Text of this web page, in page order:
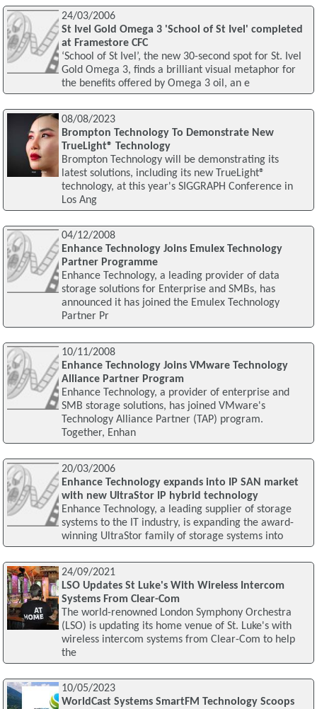
24/03/2006
St Ivel Gold Omega 3 'School of St Ivel' completed
at Framestore CFC
‘School of St Ivel’, the new 30-second spot for St. Ivel
Gold Omega 3, finds a brilliant visual metaphor for
the benefits offered by Omega 3 oil, an e
08/08/2023
Brompton Technology To Demonstrate New
TrueLight® Technology
Brompton Technology will be demonstrating its
latest solutions, including its new TrueLight®
technology, at this year's SIGGRAPH Conference in
Los Ang
04/12/2008
Enhance Technology Joins Emulex Technology
Partner Programme
Enhance Technology, a leading provider of data
storage solutions for Enterprise and SMBs, has
announced it has joined the Emulex Technology
Partner Pr
10/11/2008
Enhance Technology Joins VMware Technology
Alliance Partner Program
Enhance Technology, a provider of enterprise and
SMB storage solutions, has joined VMware's
Technology Alliance Partner (TAP) program.
Together, Enhan
20/03/2006
Enhance Technology expands into IP SAN market
with new UltraStor IP hybrid technology
Enhance Technology, a leading supplier of storage
systems to the IT industry, is expanding the award-
winning UltraStor family of storage systems into
24/09/2021
LSO Updates St Luke's With Wireless Intercom
Systems From Clear-Com
The world-renowned London Symphony Orchestra
(LSO) is updating its home venue of St. Luke's with
wireless intercom systems from Clear-Com to help
the
10/05/2023
WorldCast Systems SmartFM Technology Scoops